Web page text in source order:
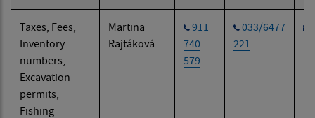
Taxes, Fees,
Inventory
numbers,
Excavation
permits,
Fishing
Martina
Rajtáková
911
740
579
033/6477
221